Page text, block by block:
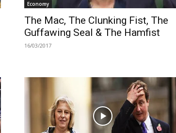
Economy
The Mac, The Clunking Fist, The
Guffawing Seal & The Hamfist
16/03/2017